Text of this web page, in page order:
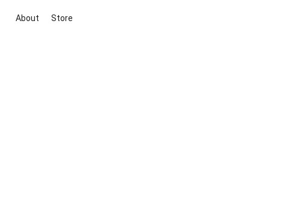
About Store